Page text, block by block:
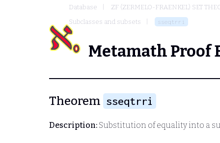
Database
ZF (ZERMELO-FRAENKEL) SET
Subclasses and subsets
sseqtrri
Metamath Proof
Theorem sseqtrri
Description: Substitution of equality into a